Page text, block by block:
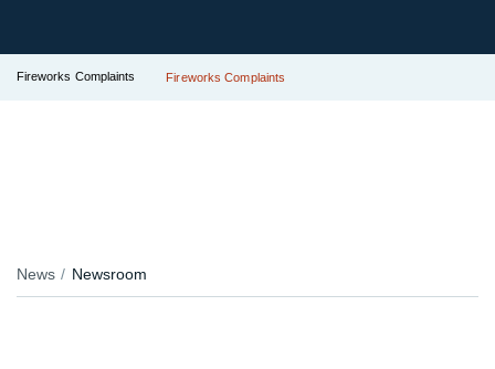
Fireworks Complaints Fireworks Complaints
News Newsroom